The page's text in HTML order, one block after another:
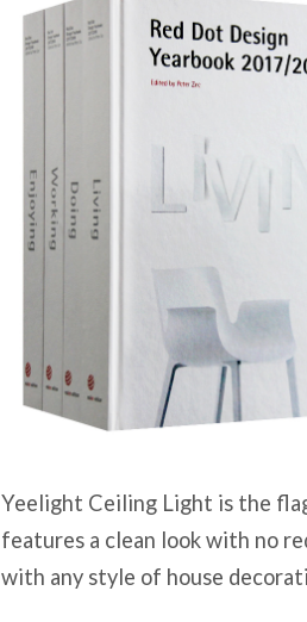
Yeelight Ceiling Light is the
features a clean look with no
with any style of house